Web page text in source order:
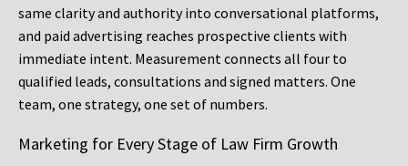
same clarity and authority into conversational platforms,
and paid advertising reaches prospective clients with
immediate intent. Measurement connects all four to
qualified leads, consultations and signed matters. One
team, one strategy, one set of numbers.
Marketing for Every Stage of Law Firm Growth